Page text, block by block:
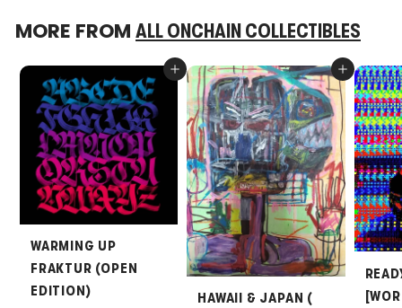
MORE FROM ALL ONCHAIN COLLECTIBLES
Add to cart
WARMING UP
FRAKTUR (OPEN
EDITION)
Add to cart
HAWAII & JAPAN (